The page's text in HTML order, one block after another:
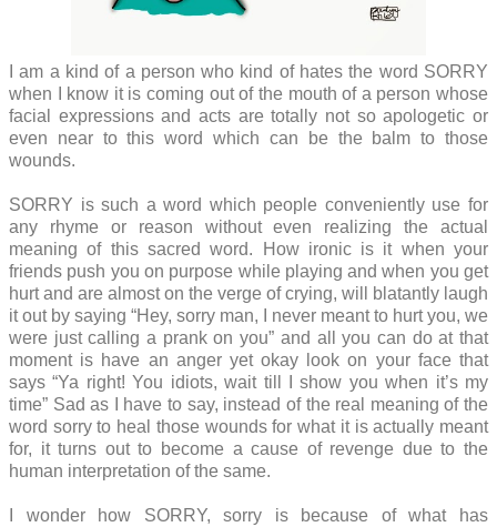
I am a kind of a person who kind of hates the word SORRY
when I know it is coming out of the mouth of a person whose
facial expressions and acts are totally not so apologetic or
even near to this word which can be the balm to those
wounds.
SORRY is such a word which people conveniently use for
any rhyme or reason without even realizing the actual
meaning of this sacred word. How ironic is it when your
friends push you on purpose while playing and when you get
hurt and are almost on the verge of crying, will blatantly laugh
it out by saying “Hey, sorry man, I never meant to hurt you, we
were just calling a prank on you” and all you can do at that
moment is have an anger yet okay look on your face that
says “Ya right! You idiots, wait till I show you when it’s my
time” Sad as I have to say, instead of the real meaning of the
word sorry to heal those wounds for what it is actually meant
for, it turns out to become a cause of revenge due to the
human interpretation of the same.
I wonder how SORRY, sorry is because of what has